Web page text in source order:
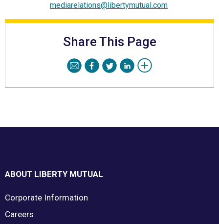
mediarelations@libertymutual.com
Share This Page
ABOUT LIBERTY MUTUAL
Corporate Information
Careers